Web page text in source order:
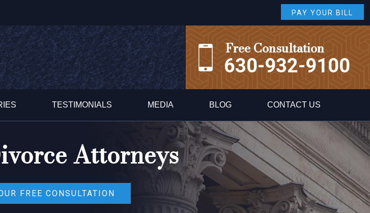
PAY YOUR BILL
Free Consultation
630-932-9100
TESTIMONIALS MEDIA BLOG CONTACT US
Attorneys
FREE CONSULTATION